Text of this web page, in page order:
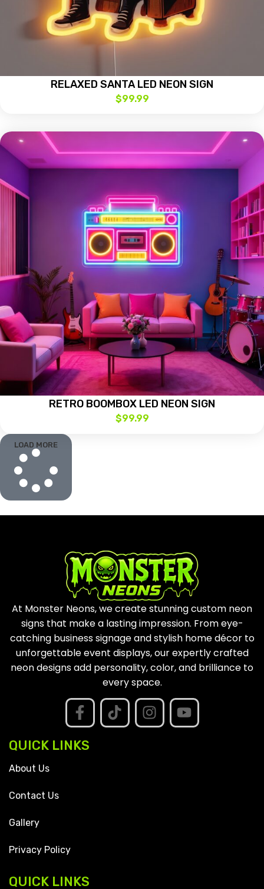
RELAXED SANTA LED NEON SIGN
$99.99
RETRO BOOMBOX LED NEON SIGN
$99.99
LOAD MORE
At Monster Neons, we create stunning custom neon
signs that make a lasting impression. From eye-
catching business signage and stylish home décor to
unforgettable event displays, our expertly crafted
neon designs add personality, color, and brilliance to
every space.
QUICK LINKS
About Us
Contact Us
Gallery
Privacy Policy
QUICK LINKS